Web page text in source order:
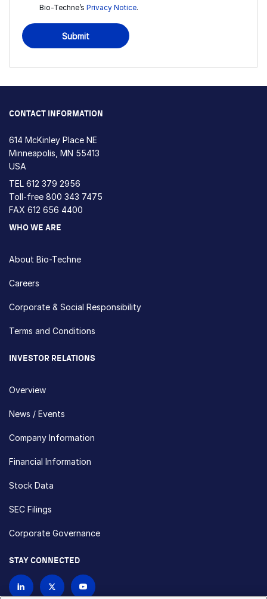
Bio-Techne’s Privacy Notice.
Submit
CONTACT INFORMATION
614 McKinley Place NE
Minneapolis, MN 55413
USA
TEL 612 379 2956
Toll-free 800 343 7475
FAX 612 656 4400
WHO WE ARE
About Bio-Techne
Careers
Corporate & Social Responsibility
Terms and Conditions
INVESTOR RELATIONS
Overview
News / Events
Company Information
Financial Information
Stock Data
SEC Filings
Corporate Governance
STAY CONNECTED